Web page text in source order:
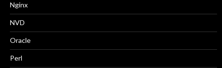
Nginx
NVD
Oracle
Perl